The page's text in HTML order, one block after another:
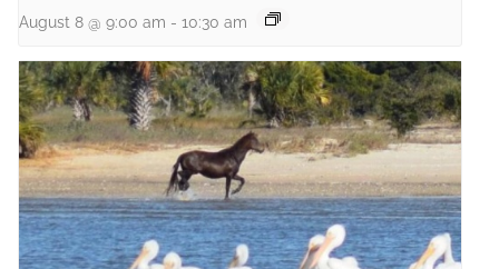
August 8 @ 9:00 am - 10:30 am